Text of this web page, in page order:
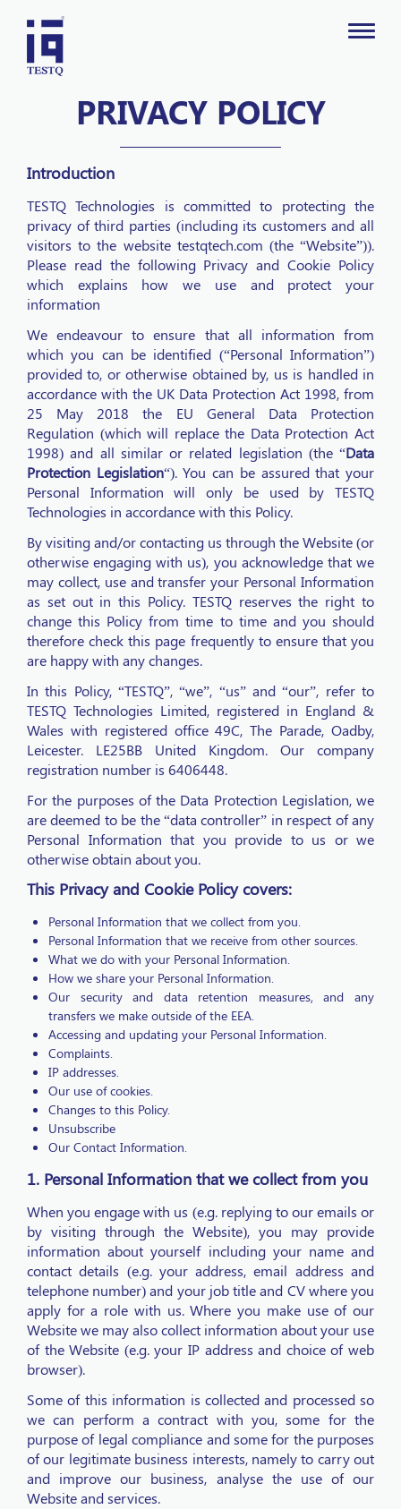
PRIVACY POLICY
Introduction
TESTQ Technologies is committed to protecting the
privacy of third parties (including its customers and all
visitors to the website testqtech.com (the “Website”)).
Please read the following Privacy and Cookie Policy
which explains how we use and protect your
information
We endeavour to ensure that all information from
which you can be identified (“Personal Information”)
provided to, or otherwise obtained by, us is handled in
accordance with the UK Data Protection Act 1998, from
25 May 2018 the EU General Data Protection
Regulation (which will replace the Data Protection Act
1998) and all similar or related legislation (the “Data
Protection Legislation“). You can be assured that your
Personal Information will only be used by TESTQ
Technologies in accordance with this Policy.
By visiting and/or contacting us through the Website (or
otherwise engaging with us), you acknowledge that we
may collect, use and transfer your Personal Information
as set out in this Policy. TESTQ reserves the right to
change this Policy from time to time and you should
therefore check this page frequently to ensure that you
are happy with any changes.
In this Policy, “TESTQ”, “we”, “us” and “our”, refer to
TESTQ Technologies Limited, registered in England &
Wales with registered office 49C, The Parade, Oadby,
Leicester. LE25BB United Kingdom. Our company
registration number is 6406448.
For the purposes of the Data Protection Legislation, we
are deemed to be the “data controller” in respect of any
Personal Information that you provide to us or we
otherwise obtain about you.
This Privacy and Cookie Policy covers:
Personal Information that we collect from you.
Personal Information that we receive from other sources.
What we do with your Personal Information.
How we share your Personal Information.
Our security and data retention measures, and any
transfers we make outside of the EEA.
Accessing and updating your Personal Information.
Complaints.
IP addresses.
Our use of cookies.
Changes to this Policy.
Unsubscribe
Our Contact Information.
1. Personal Information that we collect from you
When you engage with us (e.g. replying to our emails or
by visiting through the Website), you may provide
information about yourself including your name and
contact details (e.g. your address, email address and
telephone number) and your job title and CV where you
apply for a role with us. Where you make use of our
Website we may also collect information about your use
of the Website (e.g. your IP address and choice of web
browser).
Some of this information is collected and processed so
we can perform a contract with you, some for the
purpose of legal compliance and some for the purposes
of our legitimate business interests, namely to carry out
and improve our business, analyse the use of our
Website and services.